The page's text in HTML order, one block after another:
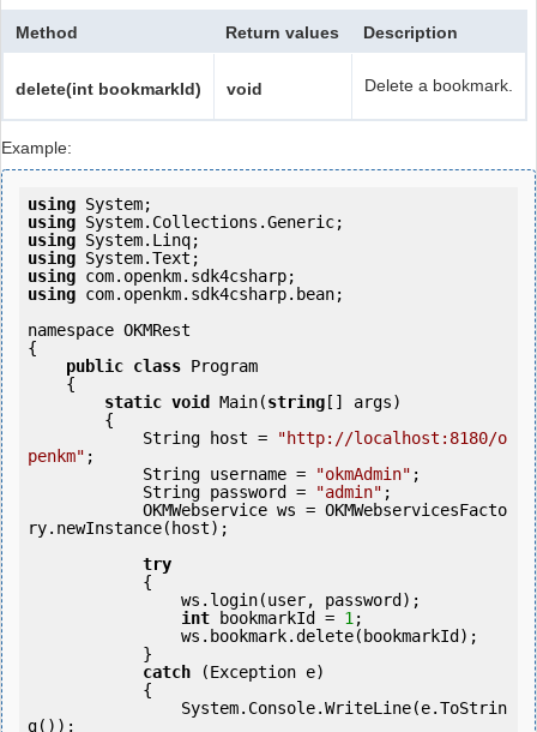
Method Return values Description
delete(int bookmarkId) void Delete a bookmark.
Example:
using
using
using
using
using
using com.openkm.sdk4csharp.bean;
namespace OKMRest
{
public class Program
static void Main(string [] args)
            String host =
"http://localhost:8180/o
penkm" ;
            String username =
"okmAdmin" ;
            String password =
"admin" ;
ry.newInstance(host);
try
int bookmarkId = 1;
catch (Exception e)
g());